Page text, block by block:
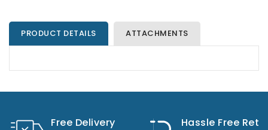
PRODUCT DETAILS ATTACHMENTS
Free Delivery Hassle Free